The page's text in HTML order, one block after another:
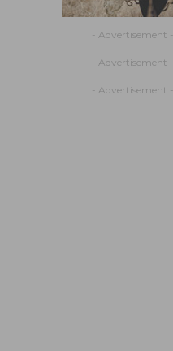
- Advertisement -
- Advertisement -
- Advertisement -